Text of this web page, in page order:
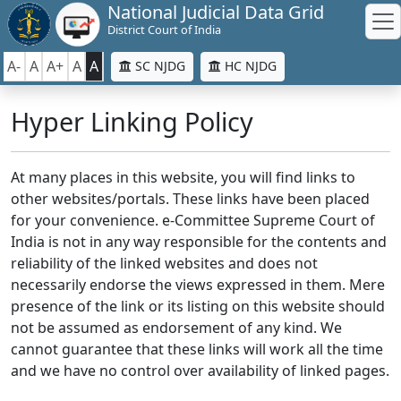
National Judicial Data Grid
District Court of India
A- A A+ A A SC NJDG HC NJDG
Hyper Linking Policy
At many places in this website, you will find links to
other websites/portals. These links have been placed
for your convenience. e-Committee Supreme Court of
India is not in any way responsible for the contents and
reliability of the linked websites and does not
necessarily endorse the views expressed in them. Mere
presence of the link or its listing on this website should
not be assumed as endorsement of any kind. We
cannot guarantee that these links will work all the time
and we have no control over availability of linked pages.